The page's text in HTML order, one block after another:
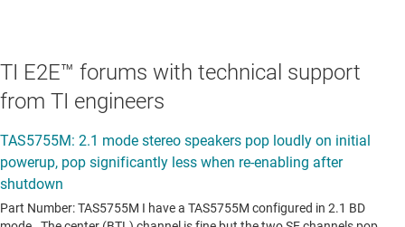
TI E2E™ forums with technical support
from TI engineers